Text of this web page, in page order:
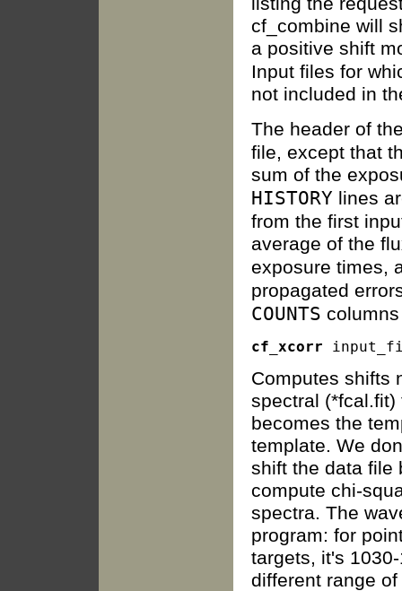
cf_combine will
a positive shift
Input files for
not included in
The header of
file, except that
sum of the
HISTORY lines
from the first
average of the
exposure times,
propagated
COUNTS
cf_xcorr
Computes shifts
spectral
becomes the
template. We
shift the data file
compute chi-
spectra. The
program: for
targets, it's
different range